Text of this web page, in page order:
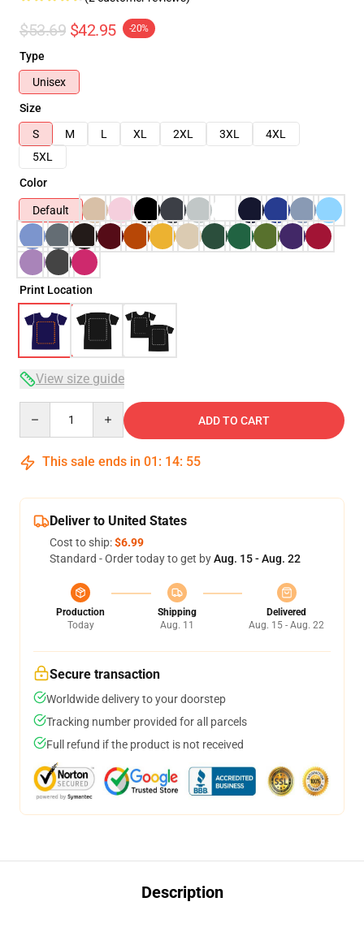
$53.69 $42.95 -20%
Type
Unisex
Size
S
M L XL 2XL 3XL
4XL
5XL
Color
Default
Print Location
View size guide
ADD TO CART
This sale ends in 01 : 14: 54
Deliver to United States
Cost to ship:$6.99
Standard - Order today to get byAug. 15 - Aug. 22
Production
Today
Shipping
Aug. 11
Delivered
Aug. 15 - Aug. 22
Secure transaction
Worldwide delivery to your doorstep
Tracking number provided for all parcels
Full refund if the product is not received
Description